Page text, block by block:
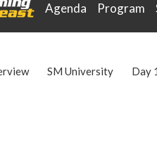
Agenda Program
SM University Day